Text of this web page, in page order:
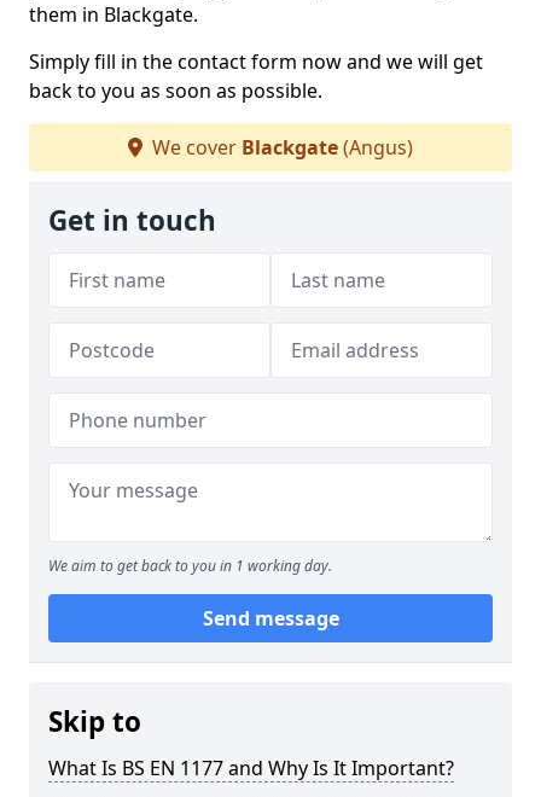
them in Blackgate.
Simply fill in the contact form now and we will get
back to you as soon as possible.
We cover Blackgate(Angus)
Get in touch
We aim to get back to you in 1 working day.
Send message
Skip to
What Is BS EN 1177 and Why Is It Important?